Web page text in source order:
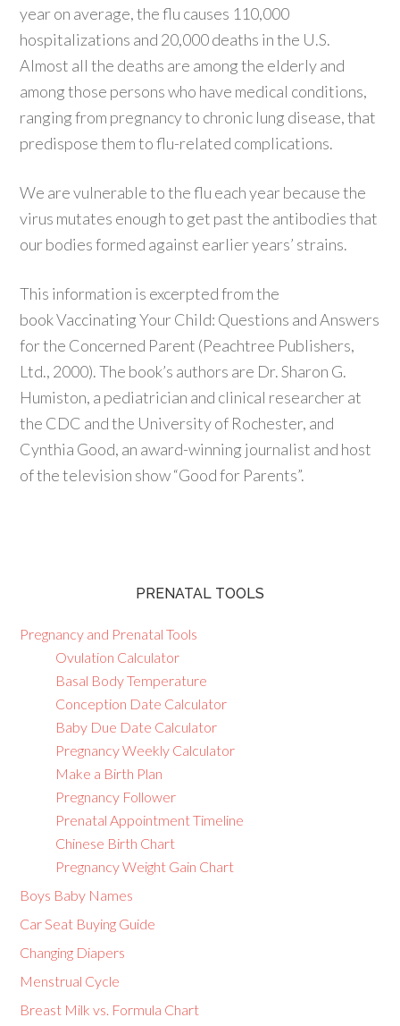
year on average, the flu causes 110,000
hospitalizations and 20,000 deaths in the U.S.
Almost all the deaths are among the elderly and
among those persons who have medical conditions,
ranging from pregnancy to chronic lung disease, that
predispose them to flu-related complications.
We are vulnerable to the flu each year because the
virus mutates enough to get past the antibodies that
our bodies formed against earlier years’ strains.
This information is excerpted from the
book Vaccinating Your Child: Questions and Answers
for the Concerned Parent (Peachtree Publishers,
Ltd., 2000). The book’s authors are Dr. Sharon G.
Humiston, a pediatrician and clinical researcher at
the CDC and the University of Rochester, and
Cynthia Good, an award-winning journalist and host
of the television show “Good for Parents”.
PRENATAL TOOLS
Pregnancy and Prenatal Tools
Ovulation Calculator
Basal Body Temperature
Conception Date Calculator
Baby Due Date Calculator
Pregnancy Weekly Calculator
Make a Birth Plan
Pregnancy Follower
Prenatal Appointment Timeline
Chinese Birth Chart
Pregnancy Weight Gain Chart
Boys Baby Names
Car Seat Buying Guide
Changing Diapers
Menstrual Cycle
Breast Milk vs. Formula Chart